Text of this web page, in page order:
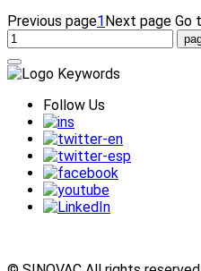
Previous page1 Next page Go
Follow Us